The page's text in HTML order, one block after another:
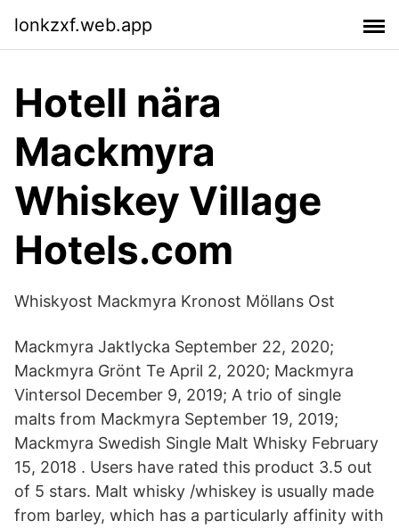
lonkzxf.web.app
Hotell nära
Mackmyra
Whiskey Village
Hotels.com
Whiskyost Mackmyra Kronost Möllans Ost
Mackmyra Jaktlycka September 22, 2020;
Mackmyra Grönt Te April 2, 2020; Mackmyra
Vintersol December 9, 2019; A trio of single
malts from Mackmyra September 19, 2019;
Mackmyra Swedish Single Malt Whisky February
15, 2018 . Users have rated this product 3.5 out
of 5 stars. Malt whisky /whiskey is usually made
from barley, which has a particularly affinity with